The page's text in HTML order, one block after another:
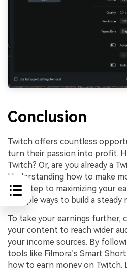
Conclusion
Twitch offers countless
turn their passion into profit.
Twitch? Or, are you already a
Understanding how to make
first step to maximizing your
multiple ways to build a steady
To take your earnings further,
your content to reach wider
your income sources. By
tools like Filmora’s Smart
how to earn money on Twitch.